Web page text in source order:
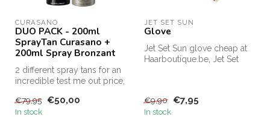
CURASANO
DUO PACK - 200ml
SprayTan Curasano +
200ml Spray Bronzant
2 different spray tans for an
incredible test me out price,
€79,95 €50,00
In stock
JET SET SUN
Glove
Jet Set Sun glove cheap at
Haarboutique.be, Jet Set
€9,90 €7,95
In stock